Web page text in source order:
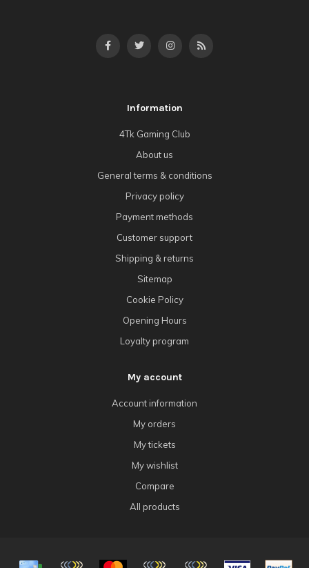
Information
4Tk Gaming Club
About us
General terms & conditions
Privacy policy
Payment methods
Customer support
Shipping & returns
Sitemap
Cookie Policy
Opening Hours
Loyalty program
My account
Account information
My orders
My tickets
My wishlist
Compare
All products